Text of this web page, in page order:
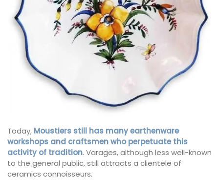
Today, Moustiers still has many earthenware
workshops and craftsmen who perpetuate this
activity of tradition. Varages, although less well-known
to the general public, still attracts a clientele of
ceramics connoisseurs.